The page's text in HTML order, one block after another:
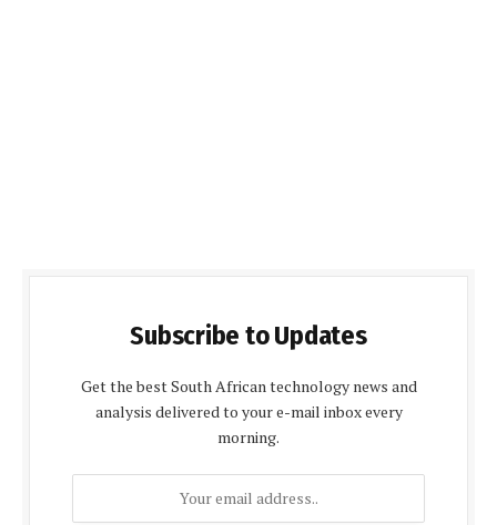
Subscribe to Updates
Get the best South African technology news and
analysis delivered to your e-mail inbox every
morning.